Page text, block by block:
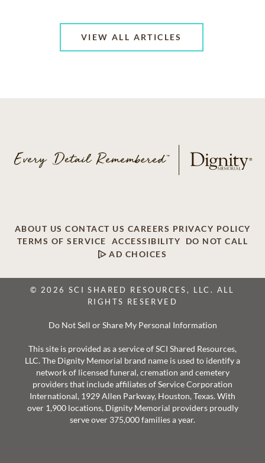
VIEW ALL ARTICLES
ABOUT US CONTACT US CAREERS PRIVACY POLICY
TERMS OF SERVICE
ACCESSIBILITY
DO NOT CALL
AD CHOICES
© 2026 SCI SHARED RESOURCES, LLC. ALL
RIGHTS RESERVED
Do Not Sell or Share My Personal Information
This site is provided as a service of SCI Shared Resources,
LLC. The Dignity Memorial brand name is used to identify a
network of licensed funeral, cremation and cemetery
providers that include affiliates of Service Corporation
International, 1929 Allen Parkway, Houston, Texas. With
over 1,900 locations, Dignity Memorial providers proudly
serve over 375,000 families a year.